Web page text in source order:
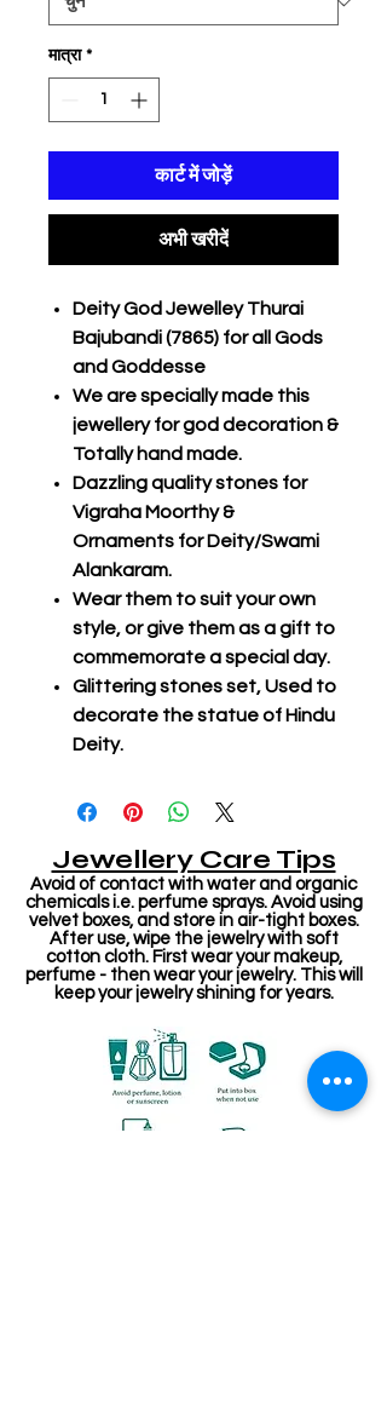
मात्रा *
कार्ट में जोड़ें
अभी खरीदें
Deity God Jewelley Thurai
Bajubandi (7865) for all Gods
and Goddesse
We are specially made this
jewellery for god decoration &
Totally hand made.
Dazzling quality stones for
Vigraha Moorthy &
Ornaments for Deity/Swami
Alankaram.
Wear them to suit your own
style, or give them as a gift to
commemorate a special day.
Glittering stones set, Used to
decorate the statue of Hindu
Deity.
Jewellery Care Tips
Avoid of contact with water and organic
chemicals i.e. perfume sprays. Avoid using
velvet boxes, and store in air-tight boxes.
After use, wipe the jewelry with soft
cotton cloth. First wear your makeup,
perfume - then wear your jewelry. This will
keep your jewelry shining for years.